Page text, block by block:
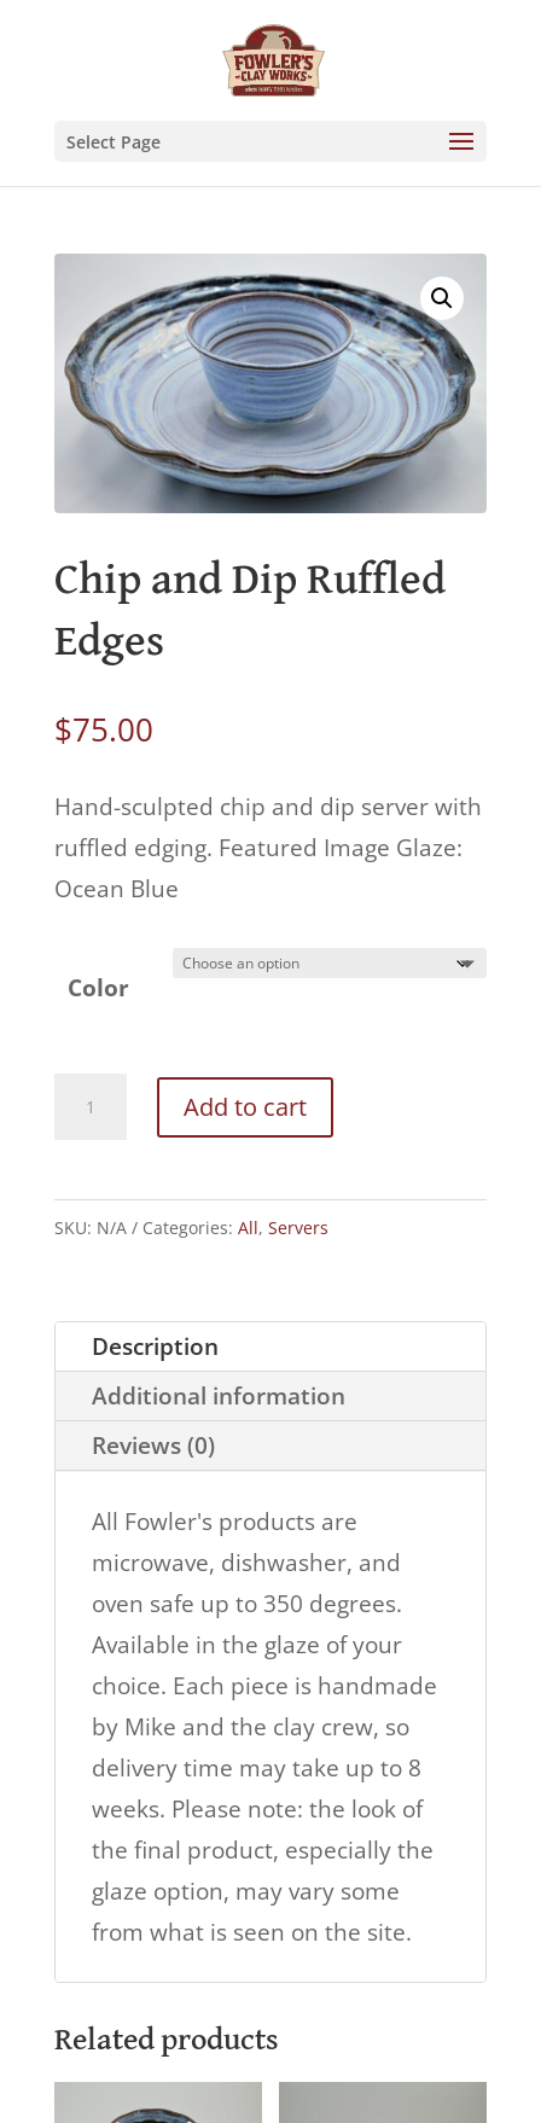
Select Page
Chip and Dip Ruffled
Edges
$75.00
Hand-sculpted chip and dip server with
ruffled edging. Featured Image Glaze:
Ocean Blue
Color
Ruffled
Add to cart
SKU: N/A Categories: All, Servers
Description
Additional information
Reviews (0)
All Fowler's products are
microwave, dishwasher, and
oven safe up to 350 degrees.
Available in the glaze of your
choice. Each piece is handmade
by Mike and the clay crew, so
delivery time may take up to 8
weeks. Please note: the look of
the final product, especially the
glaze option, may vary some
from what is seen on the site.
Related products